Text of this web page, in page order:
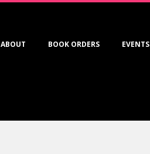
ABOUT BOOK ORDERS EVENTS